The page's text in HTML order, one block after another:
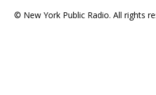
© New York Public Radio. All rights